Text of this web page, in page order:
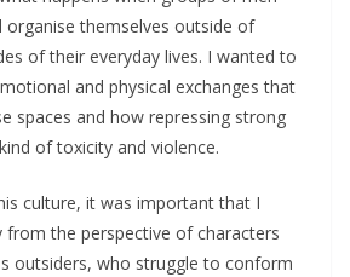
themselves outside of
of their everyday lives. I wanted to
and physical exchanges that
spaces and how repressing strong
of toxicity and violence.
culture, it was important that I
from the perspective of characters
outsiders, who struggle to conform